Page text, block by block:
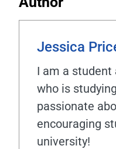
Jessica
I am a
who is
passionate
encouraging
university!